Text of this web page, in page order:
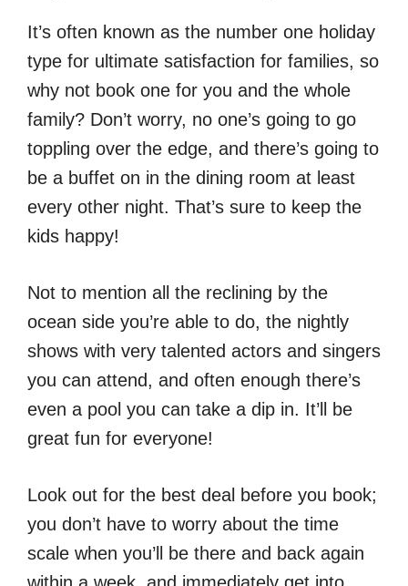
It’s often known as the number one holiday
type for ultimate satisfaction for families, so
why not book one for you and the whole
family? Don’t worry, no one’s going to go
toppling over the edge, and there’s going to
be a buffet on in the dining room at least
every other night. That’s sure to keep the
kids happy!
Not to mention all the reclining by the
ocean side you’re able to do, the nightly
shows with very talented actors and singers
you can attend, and often enough there’s
even a pool you can take a dip in. It’ll be
great fun for everyone!
Look out for the best deal before you book;
you don’t have to worry about the time
scale when you’ll be there and back again